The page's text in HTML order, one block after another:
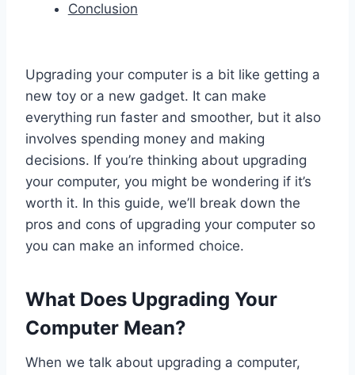
Conclusion
Upgrading your computer is a bit like getting a
new toy or a new gadget. It can make
everything run faster and smoother, but it also
involves spending money and making
decisions. If you’re thinking about upgrading
your computer, you might be wondering if it’s
worth it. In this guide, we’ll break down the
pros and cons of upgrading your computer so
you can make an informed choice.
What Does Upgrading Your
Computer Mean?
When we talk about upgrading a computer,